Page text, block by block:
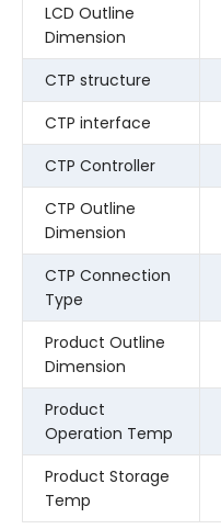
LCD Outline
Dimension
CTP structure
CTP interface
CTP Controller
CTP Outline
Dimension
CTP Connection
Type
Product Outline
Dimension
Product
Operation Temp
Product Storage
Temp